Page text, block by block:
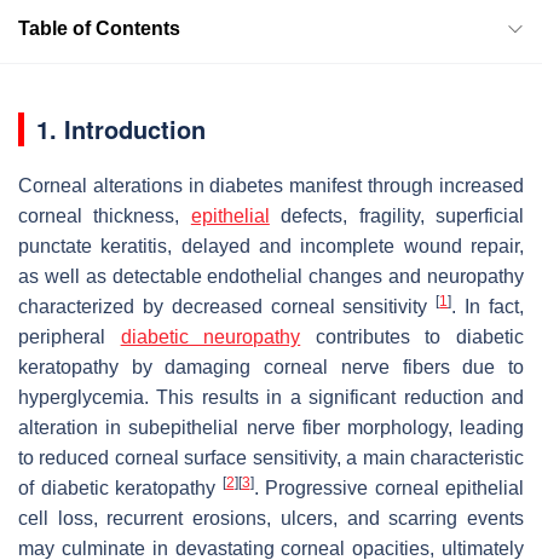
Table of Contents
1. Introduction
Corneal alterations in diabetes manifest through increased
corneal thickness, epithelial
defects, fragility, superficial
punctate keratitis, delayed and incomplete wound repair,
as well as detectable endothelial changes and neuropathy
characterized by decreased corneal sensitivity[1]. In fact,
peripheral diabetic neuropathy contributes to diabetic
keratopathy by damaging corneal nerve fibers due to
hyperglycemia. This results in a significant reduction and
alteration in subepithelial nerve fiber morphology, leading
to reduced corneal surface sensitivity, a main characteristic
of diabetic keratopathy [2] [3]. Progressive corneal epithelial
cell loss, recurrent erosions, ulcers, and scarring events
may culminate in devastating corneal opacities, ultimately